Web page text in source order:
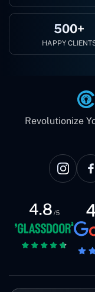
500+
HAPPY
Revolutionize